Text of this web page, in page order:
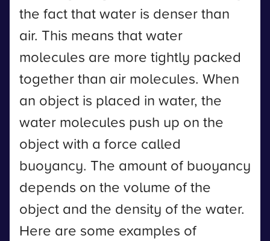
the fact that water is denser than
air. This means that water
molecules are more tightly packed
together than air molecules. When
an object is placed in water, the
water molecules push up on the
object with a force called
buoyancy. The amount of buoyancy
depends on the volume of the
object and the density of the water.
Here are some examples of